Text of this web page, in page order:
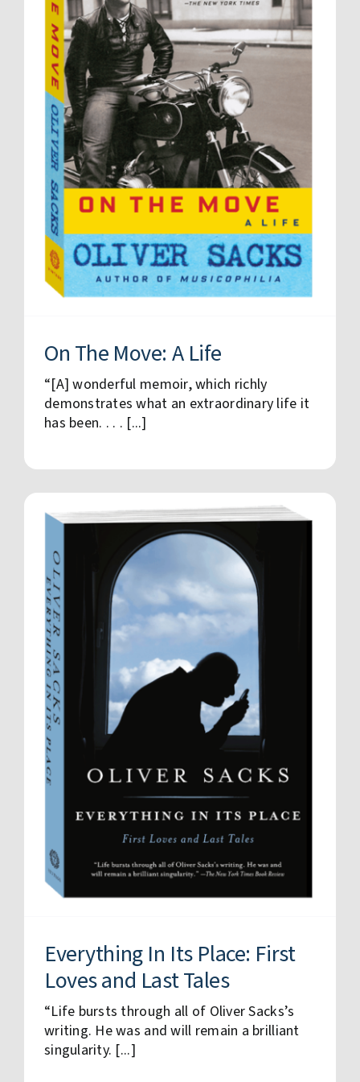
On The Move: A Life
“[A] wonderful memoir, which richly
demonstrates what an extraordinary life it
has been. . . . [...]
Everything In Its Place: First
Loves and Last Tales
“Life bursts through all of Oliver Sacks’s
writing. He was and will remain a brilliant
singularity. [...]